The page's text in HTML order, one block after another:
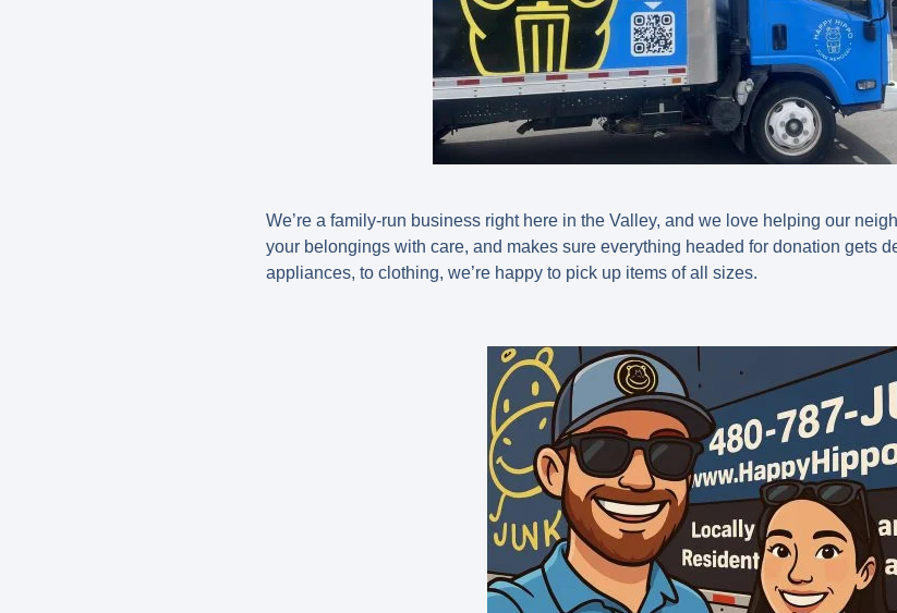
We’re a family-run business right here in the Valley, and we love helping our
your belongings with care, and makes sure everything headed for donation gets
appliances, to clothing, we’re happy to pick up items of all sizes.